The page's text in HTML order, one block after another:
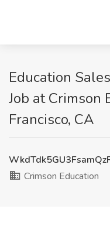
Education
Job at Crimson
Francisco, CA
Crimson Education